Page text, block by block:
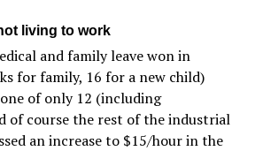
living to work
and family leave won in
for family, 16 for a new child)
of only 12 (including
of course the rest of the industrial
an increase to $15/hour in the